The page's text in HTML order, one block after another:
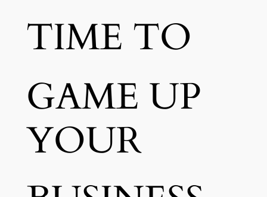
TIME TO
GAME UP
YOUR